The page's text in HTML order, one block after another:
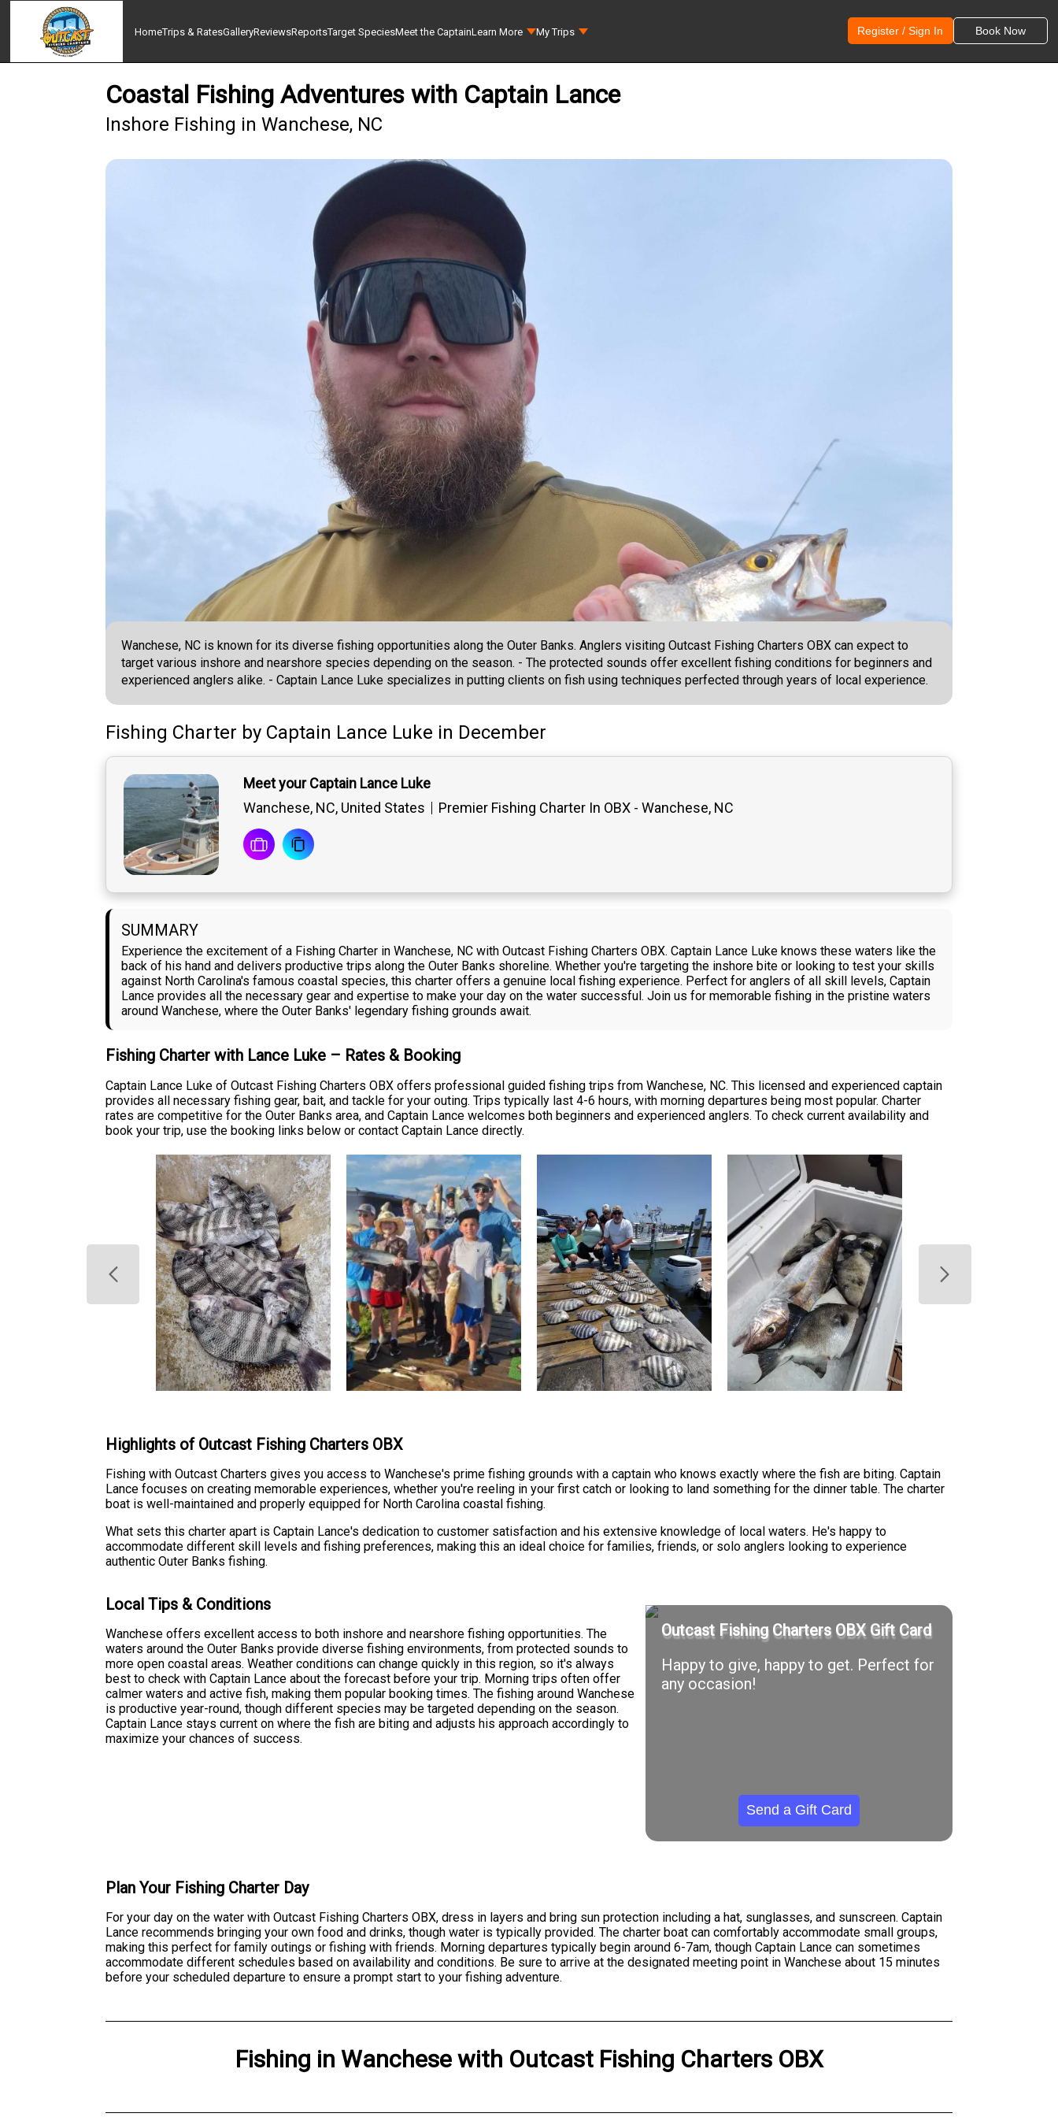
HomeTrips & RatesGalleryReviewsReportsTarget SpeciesMeet the CaptainLearn More My Trips Register / Sign In Book Now
Coastal Fishing Adventures with Captain Lance
Inshore Fishing in Wanchese, NC
Wanchese, NC is known for its diverse fishing opportunities along the Outer Banks. Anglers visiting Outcast Fishing Charters OBX can expect to
target various inshore and nearshore species depending on the season. - The protected sounds offer excellent fishing conditions for beginners and
experienced anglers alike. - Captain Lance Luke specializes in putting clients on fish using techniques perfected through years of local experience.
Fishing Charter by Captain Lance Luke in December
Meet your Captain Lance Luke
Wanchese, NC, United States
Premier Fishing Charter In OBX - Wanchese, NC
SUMMARY
Experience the excitement of a Fishing Charter in Wanchese, NC with Outcast Fishing Charters OBX. Captain Lance Luke knows these waters like the
back of his hand and delivers productive trips along the Outer Banks shoreline. Whether you're targeting the inshore bite or looking to test your skills
against North Carolina's famous coastal species, this charter offers a genuine local fishing experience. Perfect for anglers of all skill levels, Captain
Lance provides all the necessary gear and expertise to make your day on the water successful. Join us for memorable fishing in the pristine waters
around Wanchese, where the Outer Banks' legendary fishing grounds await.
Fishing Charter with Lance Luke – Rates & Booking
Captain Lance Luke of Outcast Fishing Charters OBX offers professional guided fishing trips from Wanchese, NC. This licensed and experienced captain
provides all necessary fishing gear, bait, and tackle for your outing. Trips typically last 4-6 hours, with morning departures being most popular. Charter
rates are competitive for the Outer Banks area, and Captain Lance welcomes both beginners and experienced anglers. To check current availability and
book your trip, use the booking links below or contact Captain Lance directly.
Highlights of Outcast Fishing Charters OBX
Fishing with Outcast Charters gives you access to Wanchese's prime fishing grounds with a captain who knows exactly where the fish are biting. Captain
Lance focuses on creating memorable experiences, whether you're reeling in your first catch or looking to land something for the dinner table. The charter
boat is well-maintained and properly equipped for North Carolina coastal fishing.
What sets this charter apart is Captain Lance's dedication to customer satisfaction and his extensive knowledge of local waters. He's happy to
accommodate different skill levels and fishing preferences, making this an ideal choice for families, friends, or solo anglers looking to experience
authentic Outer Banks fishing.
Local Tips & Conditions
Wanchese offers excellent access to both inshore and nearshore fishing opportunities. The
waters around the Outer Banks provide diverse fishing environments, from protected sounds to
more open coastal areas. Weather conditions can change quickly in this region, so it's always
best to check with Captain Lance about the forecast before your trip. Morning trips often offer
calmer waters and active fish, making them popular booking times. The fishing around Wanchese
is productive year-round, though different species may be targeted depending on the season.
Captain Lance stays current on where the fish are biting and adjusts his approach accordingly to
maximize your chances of success.
Outcast Fishing Charters OBX Gift Card
Happy to give, happy to get. Perfect for
any occasion!
Send a Gift Card
Plan Your Fishing Charter Day
For your day on the water with Outcast Fishing Charters OBX, dress in layers and bring sun protection including a hat, sunglasses, and sunscreen. Captain
Lance recommends bringing your own food and drinks, though water is typically provided. The charter boat can comfortably accommodate small groups,
making this perfect for family outings or fishing with friends. Morning departures typically begin around 6-7am, though Captain Lance can sometimes
accommodate different schedules based on availability and conditions. Be sure to arrive at the designated meeting point in Wanchese about 15 minutes
before your scheduled departure to ensure a prompt start to your fishing adventure.
Fishing in Wanchesewith Outcast Fishing Charters OBX